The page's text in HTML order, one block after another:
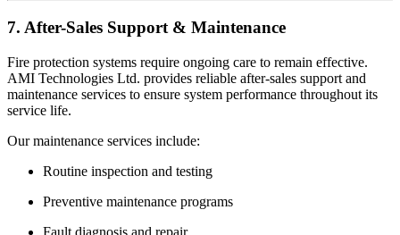
7. After-Sales Support & Maintenance
Fire protection systems require ongoing care to remain effective.
AMI Technologies Ltd. provides reliable after-sales support and
maintenance services to ensure system performance throughout its
service life.
Our maintenance services include:
Routine inspection and testing
Preventive maintenance programs
Fault diagnosis and repair